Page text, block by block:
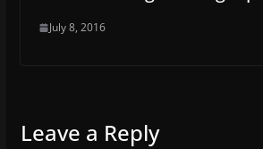
July 8, 2016
Leave a Reply